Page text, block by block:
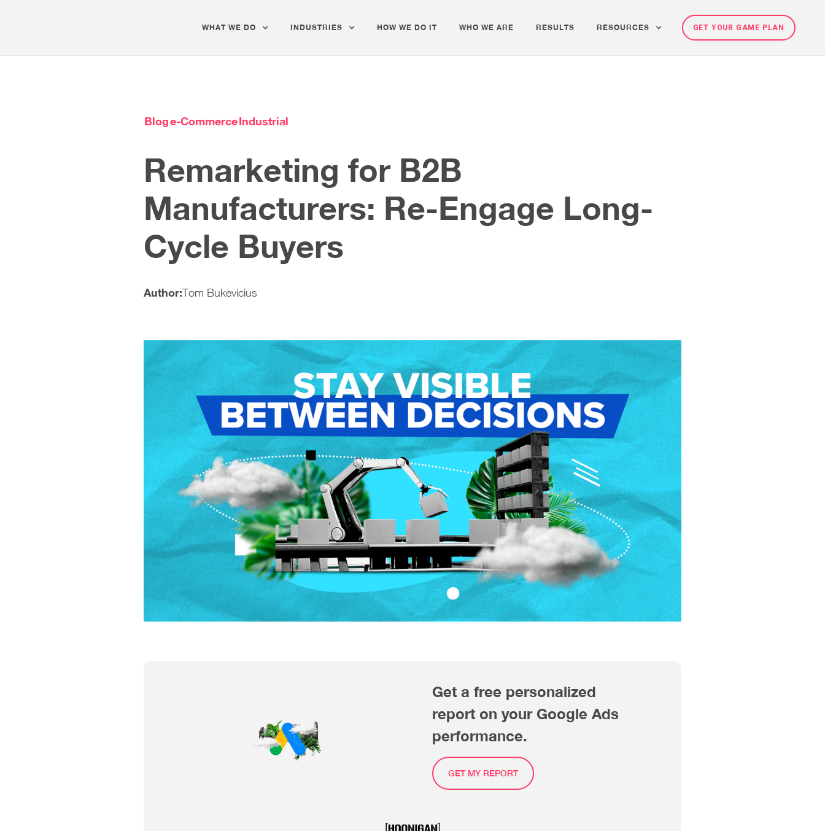
WHAT WE DO INDUSTRIES HOW WE DO IT WHO WE ARE RESULTS RESOURCES GET YOUR GAME PLAN
Bloge-CommerceIndustrial
Remarketing for B2B
Manufacturers: Re-Engage Long-
Cycle Buyers
Author:Tom Bukevicius
Get a free personalized
report on your Google Ads
performance.
GET MY REPORT